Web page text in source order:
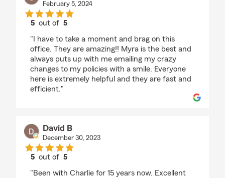
February 5, 2024
5 out of5
"I have to take a moment and brag on this
office. They are amazing!! Myra is the best and
always puts up with me emailing my crazy
changes to my policies with a smile. Everyone
here is extremely helpful and they are fast and
efficient."
David B
December 30, 2023
5 out of5
"Been with Charlie for 15 years now. Excellent